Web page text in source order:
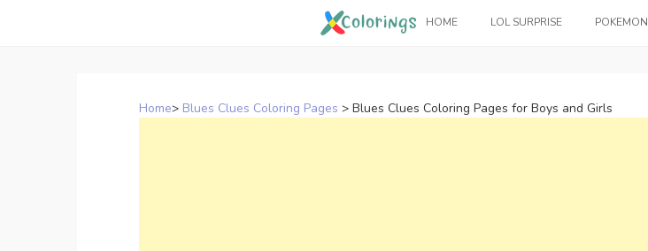
HOME LOL SURPRISE POKEMON
Home> Blues Clues Coloring Pages > Blues Clues Coloring Pages for Boys and Girls